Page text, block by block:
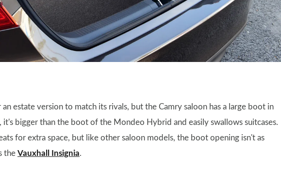
estate version to match its rivals, but the Camry saloon has a large boot in
bigger than the boot of the Mondeo Hybrid and easily swallows suitcases.
for extra space, but like other saloon models, the boot opening isn't as
the Vauxhall Insignia.